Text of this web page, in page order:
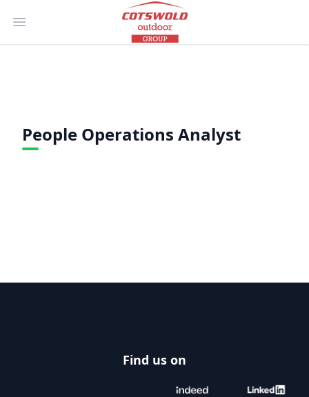
Open main menu
People Operations Analyst
Find us on